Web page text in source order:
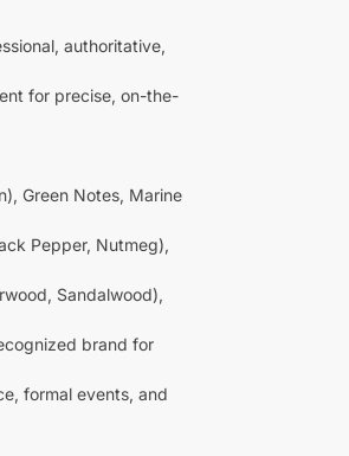
authoritative,
for precise, on-the-
Green Notes, Marine
Pepper, Nutmeg),
Sandalwood),
brand for
formal events, and